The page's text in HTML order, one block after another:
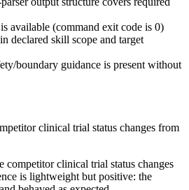
available (command exit code is 0)
declared skill scope and target
boundary guidance is present without
clinical trial status changes from
competitor clinical trial status changes
is lightweight but positive: the